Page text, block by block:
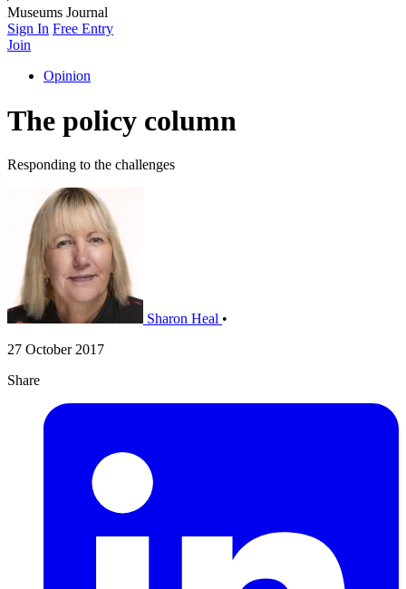
Museums Journal
Sign In Free Entry
Join
Opinion
The policy column
Responding to the challenges
Sharon Heal •
27 October 2017
Share